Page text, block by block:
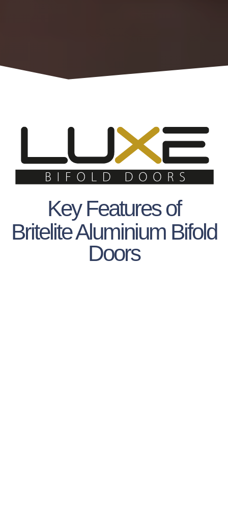
Key Features of
Britelite Aluminium Bifold
Doors